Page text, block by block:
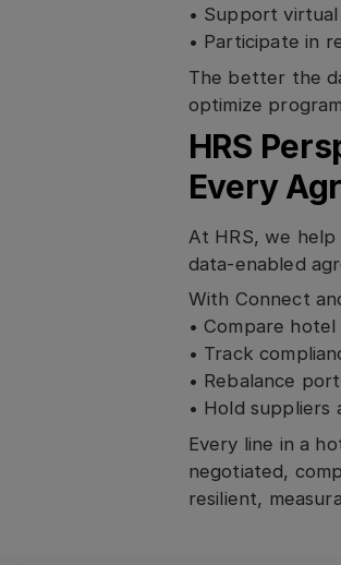
• Support
• Participate in
The better the
optimize
HRS
Every
At HRS, we
data-enabled
With Connect
• Compare
• Track
• Rebalance
• Hold
Every line in a
negotiated,
resilient,